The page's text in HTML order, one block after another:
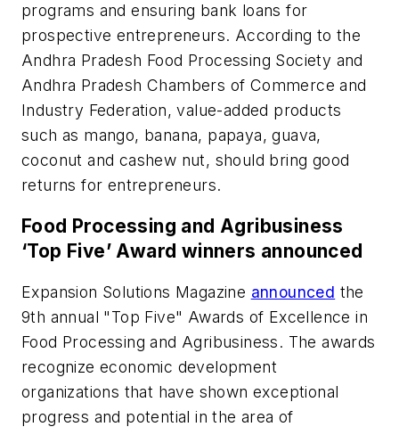
programs and ensuring bank loans for
prospective entrepreneurs. According to the
Andhra Pradesh Food Processing Society and
Andhra Pradesh Chambers of Commerce and
Industry Federation, value-added products
such as mango, banana, papaya, guava,
coconut and cashew nut, should bring good
returns for entrepreneurs.
Food Processing and Agribusiness
‘Top Five’ Award winners announced
Expansion Solutions Magazine announced the
9th annual "Top Five" Awards of Excellence in
Food Processing and Agribusiness. The awards
recognize economic development
organizations that have shown exceptional
progress and potential in the area of